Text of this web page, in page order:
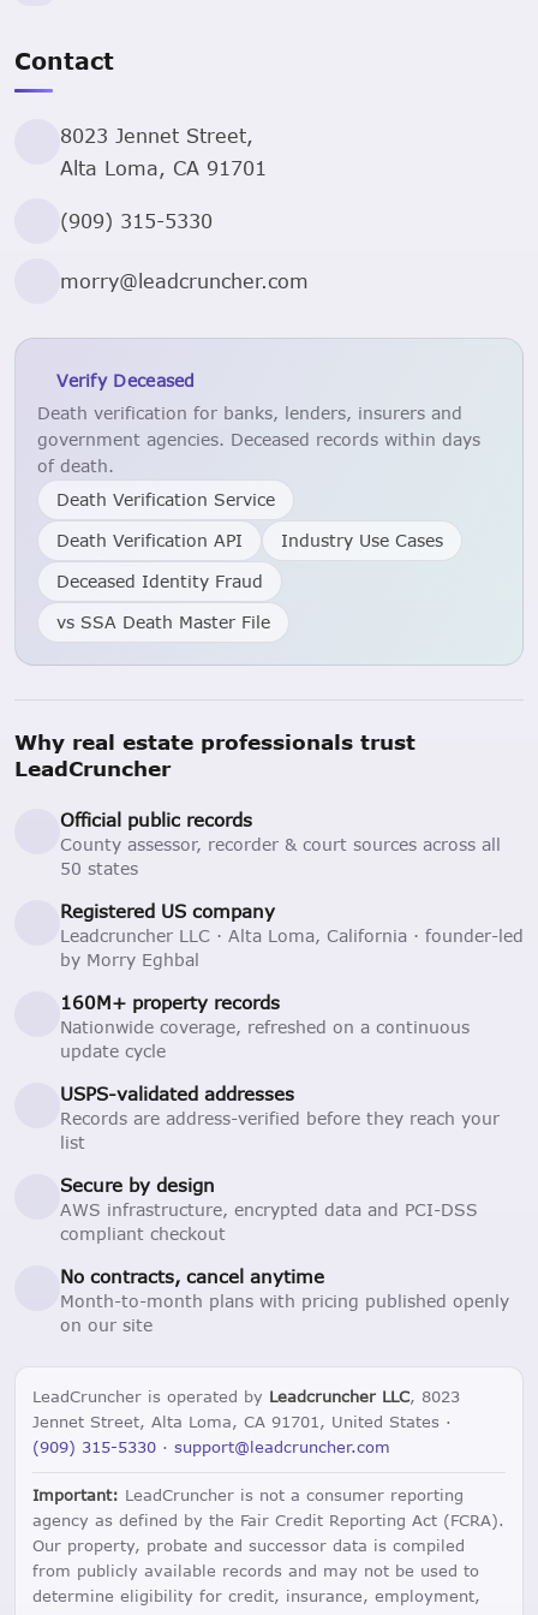
Contact
8023 Jennet Street,
Alta Loma, CA 91701
(909) 315-5330
morry@leadcruncher.com
Verify Deceased
Death verification for banks, lenders, insurers and
government agencies. Deceased records within days
of death.
Death Verification Service
Death Verification API
Industry Use Cases
Deceased Identity Fraud
vs SSA Death Master File
Why real estate professionals trust
LeadCruncher
Official public records
County assessor, recorder & court sources across all
50 states
Registered US company
Leadcruncher LLC · Alta Loma, California · founder-led
by Morry Eghbal
160M+ property records
Nationwide coverage, refreshed on a continuous
update cycle
USPS-validated addresses
Records are address-verified before they reach your
list
Secure by design
AWS infrastructure, encrypted data and PCI-DSS
compliant checkout
No contracts, cancel anytime
Month-to-month plans with pricing published openly
on our site
LeadCruncher is operated by Leadcruncher LLC, 8023
Jennet Street, Alta Loma, CA 91701, United States ·
(909) 315-5330 · support@leadcruncher.com
Important: LeadCruncher is not a consumer reporting
agency as defined by the Fair Credit Reporting Act (FCRA).
Our property, probate and successor data is compiled
from publicly available records and may not be used to
determine eligibility for credit, insurance, employment,